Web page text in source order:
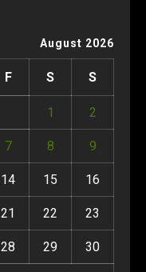
August 2026
F S S
1 2
7 8 9
14 15 16
21 22 23
28 29 30